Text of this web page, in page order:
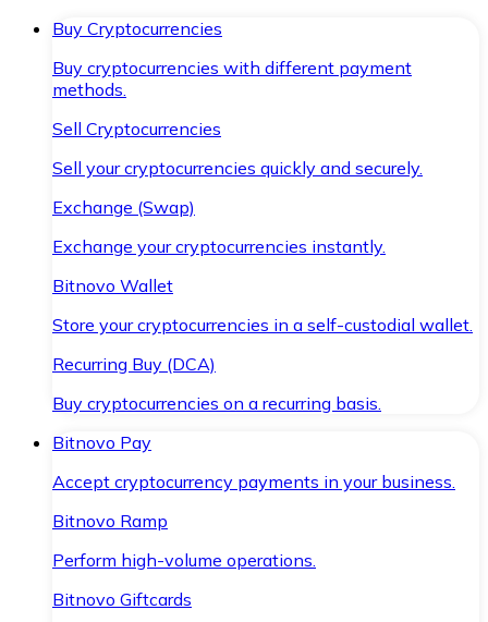
Buy Cryptocurrencies
Buy cryptocurrencies with different payment
methods.
Sell Cryptocurrencies
Sell your cryptocurrencies quickly and securely.
Exchange (Swap)
Exchange your cryptocurrencies instantly.
Bitnovo Wallet
Store your cryptocurrencies in a self-custodial wallet.
Recurring Buy (DCA)
Buy cryptocurrencies on a recurring basis.
Bitnovo Pay
Accept cryptocurrency payments in your business.
Bitnovo Ramp
Perform high-volume operations.
Bitnovo Giftcards